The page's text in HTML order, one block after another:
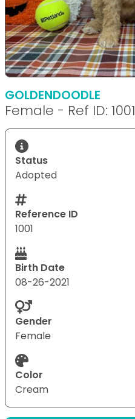
GOLDENDOODLE
Female - Ref ID: 1001
Status
Adopted
Reference ID
1001
Birth Date
08-26-2021
Gender
Female
Color
Cream